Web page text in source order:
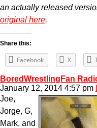
an actually released
original here.
Share this:
Facebook X
BoredWrestlingFan
January 12, 2014 4:57 pm
Joe,
Jorge, G,
Mark, and